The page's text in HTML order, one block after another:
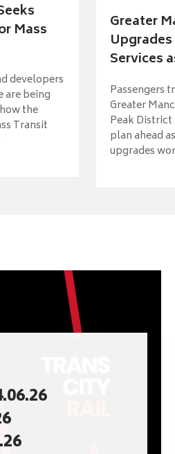
Mass
developers
are being
the
Transit
Greater
Services
Passengers
Greater
Peak
plan ahead
upgrades